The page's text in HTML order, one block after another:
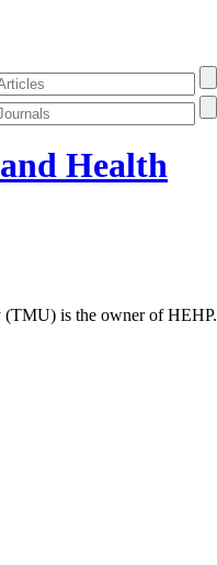
Health
(TMU) is the owner of HEHP.